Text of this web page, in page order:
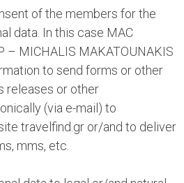
of the members for the
data. In this case MAC
– MICHALIS MAKATOUNAKIS
to send forms or other
releases or other
(via e-mail) to
travelfind.gr or/and to deliver
mms, etc.